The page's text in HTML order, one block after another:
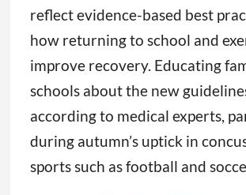
reflect evidence-based best
how returning to school and
improve recovery. Educating
schools about the new
according to medical experts,
during autumn’s uptick in
sports such as football and